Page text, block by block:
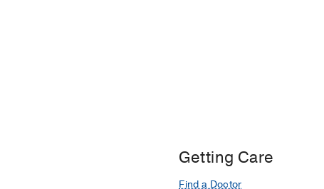
Getting Care
Find a Doctor